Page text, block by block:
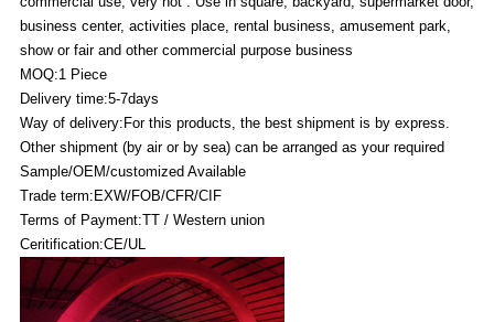
business center, activities place, rental business, amusement park,
show or fair and other commercial purpose business
MOQ:1 Piece
Delivery time:5-7days
Way of delivery:For this products, the best shipment is by express.
Other shipment (by air or by sea) can be arranged as your required
Sample/OEM/customized Available
Trade term:EXW/FOB/CFR/CIF
Terms of Payment:TT / Western union
Ceritification:CE/UL